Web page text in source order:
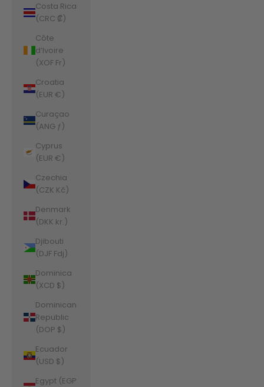
Costa Rica
(CRC ₡)
Côte
d’Ivoire
(XOF Fr)
Croatia
(EUR €)
Curaçao
(ANG ƒ)
Cyprus
(EUR €)
Czechia
(CZK Kč)
Denmark
(DKK kr.)
Djibouti
(DJF Fdj)
Dominica
(XCD $)
Dominican
Republic
(DOP $)
Ecuador
(USD $)
Egypt (EGP